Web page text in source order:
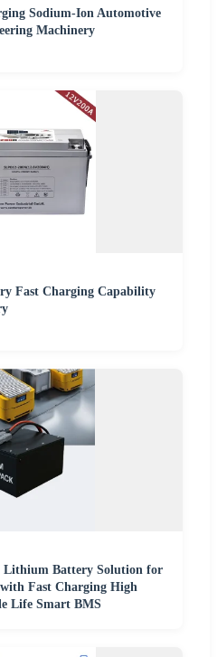
Sodium-Ion Automotive
Machinery
Fast Charging Capability
Lithium Battery Solution for
Fast Charging High
Life Smart BMS